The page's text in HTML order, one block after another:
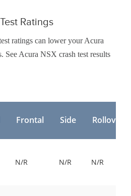
Ratings
ratings can lower your Acura
See Acura NSX crash test results
Frontal Side Rollover
N/R N/R N/R